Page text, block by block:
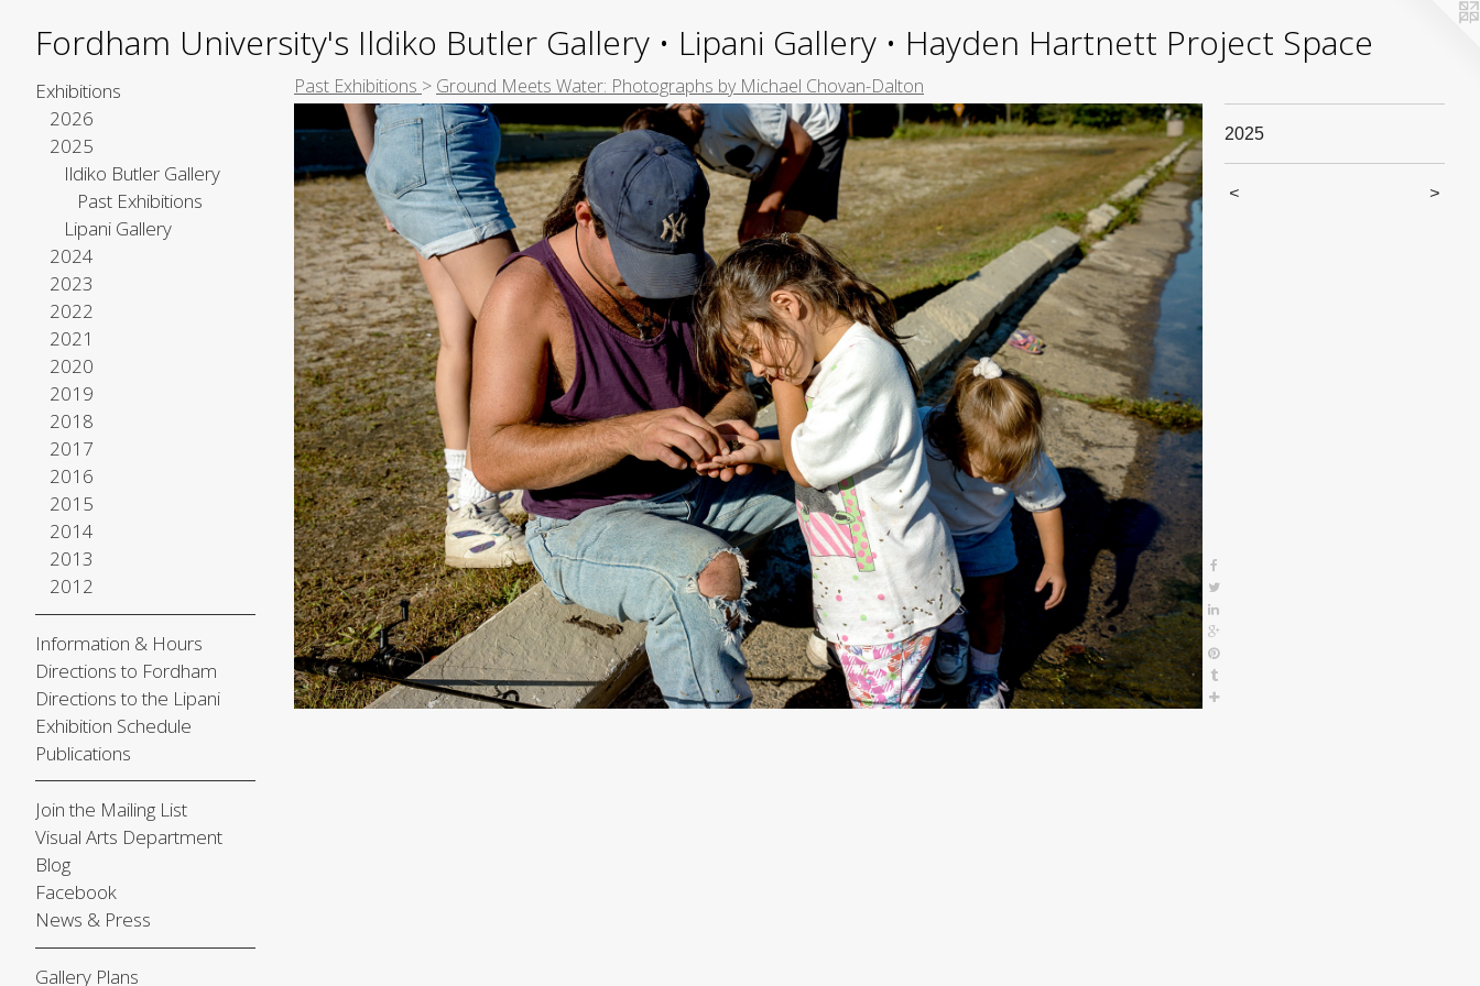
Fordham University's Ildiko Butler Gallery • Lipani Gallery • Hayden Hartnett Project Space
Exhibitions
2026
2025
Ildiko Butler Gallery
Past Exhibitions
Lipani Gallery
2024
2023
2022
2021
2020
2019
2018
2017
2016
2015
2014
2013
2012
Information & Hours
Directions to Fordham
Directions to the Lipani
Exhibition Schedule
Publications
Join the Mailing List
Visual Arts Department
Blog
Facebook
News & Press
Gallery Plans
Past Exhibitions > Ground Meets Water: Photographs by Michael Chovan-Dalton
2025
< >